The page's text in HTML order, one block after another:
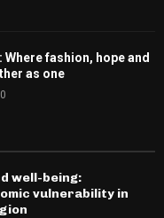
Where fashion, hope and
as one
0
well-being:
vulnerability in